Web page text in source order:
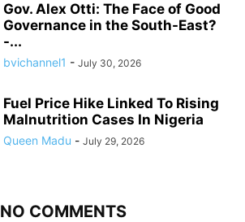
Gov. Alex Otti: The Face of Good
Governance in the South-East?
-...
bvichannel1 - July 30, 2026
Fuel Price Hike Linked To Rising
Malnutrition Cases In Nigeria
Queen Madu - July 29, 2026
NO COMMENTS